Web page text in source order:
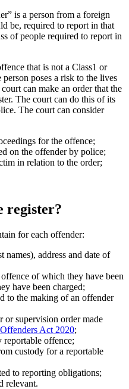
is a person from a foreign
be, required to report in that
of people required to report in
that is not a Class1 or
poses a risk to the lives
can make an order that the
The court can do this of its
The court can consider
for the offence;
on the offender by police;
in relation to the order;
register?
for each offender:
names), address and date of
of which they have been
have been charged;
to the making of an offender
or supervision order made
Act 2020;
reportable offence;
custody for a reportable
to reporting obligations;
relevant.